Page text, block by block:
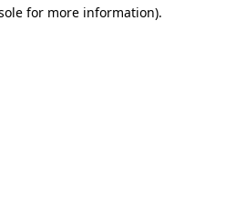
for more information).